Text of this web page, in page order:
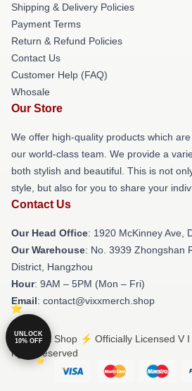
Shipping & Delivery Policies
Payment Terms
Return & Refund Policies
Contact Us
Customer Help (FAQ)
Whosale
Our Store
We offer high-quality products which
our world-class team. We provide a
both stylish and beautiful. This is not
style, but also for you to share your
Contact Us
Our Head Office: 1920 McKinney Ave,
Our Warehouse: No. 3939 Zhongshan
District, Hangzhou
Hour: 9AM – 5PM (Mon – Fri)
Email: contact@vixxmerch.shop
© V I X X Shop ⚡️ Officially Licensed V
rights reserved
UNLOCK
10% OFF